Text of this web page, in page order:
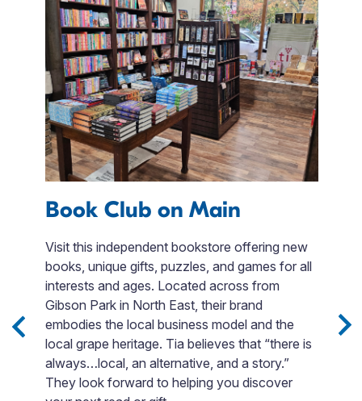
Book Club on Main
Visit this independent bookstore offering new
books, unique gifts, puzzles, and games for all
interests and ages. Located across from
Gibson Park in North East, their brand
embodies the local business model and the
local grape heritage. Tia believes that “there is
always…local, an alternative, and a story.”
They look forward to helping you discover